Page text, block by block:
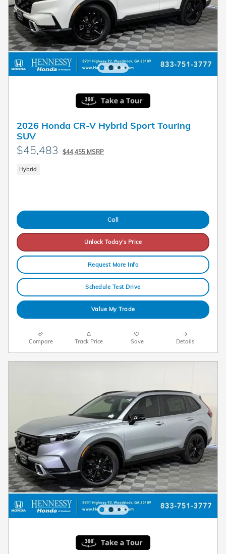
2026 Honda CR-V Hybrid Sport Touring
SUV
$45,483 $44,455 MSRP
Hybrid
Call
Unlock Today's Price
Request More Info
Schedule Test Drive
Value My Trade
Compare Track Price Save Details